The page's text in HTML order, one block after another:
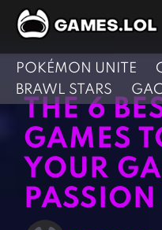
GAMES
Action Games
Adventure Games
Arcade Games
Board Games
Card Games
POKÉMON UNITE
BRAWL STARS
THE 6
GAMES
YOUR
PASSION